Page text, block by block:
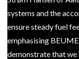
systems and the
ensure steady fuel
emphasising
demonstrate that we